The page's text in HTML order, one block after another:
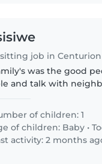
job in Centurion
was the good
and talk with
like..
of children: 1
of children: Baby •
activity: 2 months